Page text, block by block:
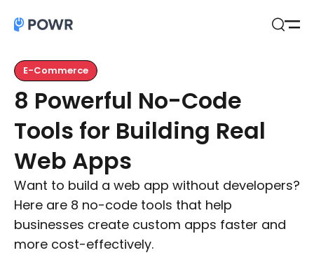
E-Commerce
8 Powerful No-Code
Tools for Building Real
Web Apps
Want to build a web app without developers?
Here are 8 no-code tools that help
businesses create custom apps faster and
more cost-effectively.